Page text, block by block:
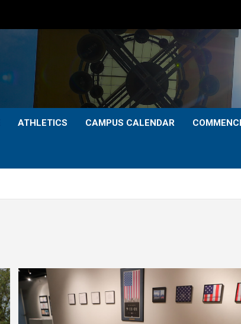
ATHLETICS CAMPUS CALENDAR